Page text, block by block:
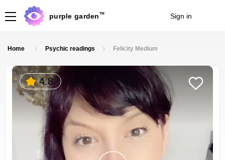
purple garden TM Sign in
Home Psychic readings Felicity Medium
4.8